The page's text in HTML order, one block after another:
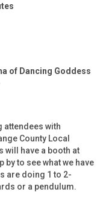
of Dancing Goddess
attendees with
County Local
will have a booth at
by to see what we have
are doing 1 to 2-
or a pendulum.